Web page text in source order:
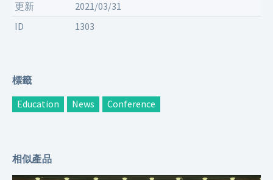
更新
2021/03/31
ID
1303
標籤
Education News Conference
相似產品